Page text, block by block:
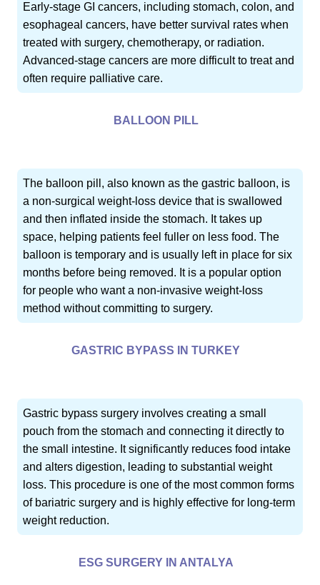
Early-stage GI cancers, including stomach, colon, and
esophageal cancers, have better survival rates when
treated with surgery, chemotherapy, or radiation.
Advanced-stage cancers are more difficult to treat and
often require palliative care.
BALLOON PILL
The balloon pill, also known as the gastric balloon, is
a non-surgical weight-loss device that is swallowed
and then inflated inside the stomach. It takes up
space, helping patients feel fuller on less food. The
balloon is temporary and is usually left in place for six
months before being removed. It is a popular option
for people who want a non-invasive weight-loss
method without committing to surgery.
GASTRIC BYPASS IN TURKEY
Gastric bypass surgery involves creating a small
pouch from the stomach and connecting it directly to
the small intestine. It significantly reduces food intake
and alters digestion, leading to substantial weight
loss. This procedure is one of the most common forms
of bariatric surgery and is highly effective for long-term
weight reduction.
ESG SURGERY IN ANTALYA